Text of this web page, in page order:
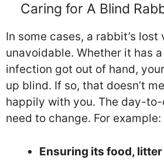
Caring for A Blind
In some cases, a rabbit’s lost
unavoidable. Whether it has
infection got out of hand,
up blind. If so, that doesn’t
happily with you. The day-
need to change. For example:
Ensuring its food,